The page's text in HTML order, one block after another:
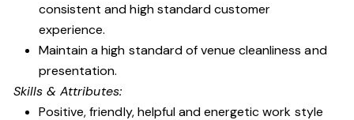
consistent and high standard customer
experience.
Maintain a high standard of venue cleanliness and
presentation.
Skills & Attributes:
Positive, friendly, helpful and energetic work style